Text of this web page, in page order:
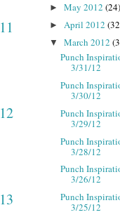
11
12
13
► May 2012 (24)
► April 2012
▼ March 2012
Punch
3/31/12
Punch
3/30/12
Punch
3/29/12
Punch
3/28/12
Punch
3/26/12
Punch
3/25/12